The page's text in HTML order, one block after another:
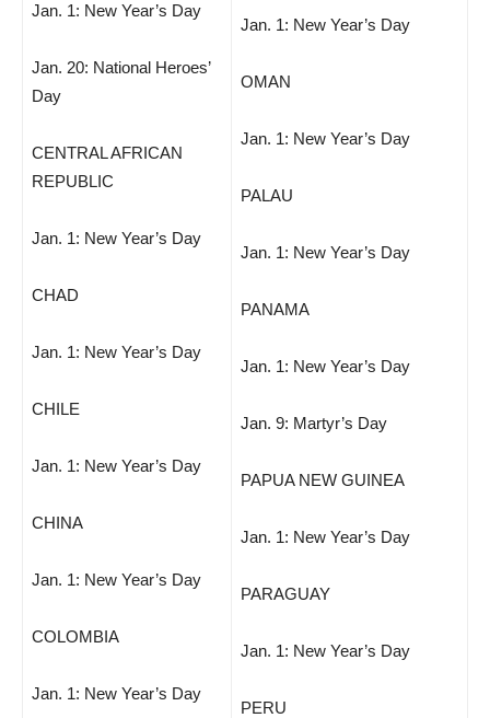
Jan. 1: New Year’s Day
Jan. 20: National Heroes’
Day
CENTRAL AFRICAN
REPUBLIC
Jan. 1: New Year’s Day
CHAD
Jan. 1: New Year’s Day
CHILE
Jan. 1: New Year’s Day
CHINA
Jan. 1: New Year’s Day
COLOMBIA
Jan. 1: New Year’s Day
Jan. 1: New Year’s Day
OMAN
Jan. 1: New Year’s Day
PALAU
Jan. 1: New Year’s Day
PANAMA
Jan. 1: New Year’s Day
Jan. 9: Martyr’s Day
PAPUA NEW GUINEA
Jan. 1: New Year’s Day
PARAGUAY
Jan. 1: New Year’s Day
PERU